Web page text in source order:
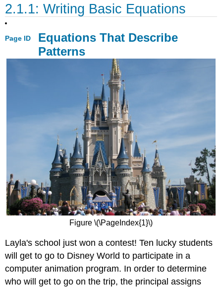
2.1.1: Writing Basic Equations
Page ID
Equations That Describe
Patterns
Figure \(\PageIndex{1}\)
Layla's school just won a contest! Ten lucky students
will get to go to Disney World to participate in a
computer animation program. In order to determine
who will get to go on the trip, the principal assigns